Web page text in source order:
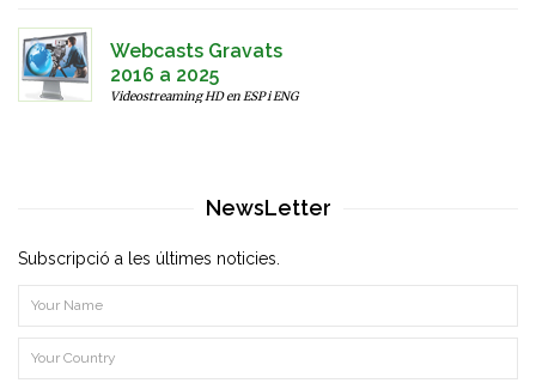
Webcasts Gravats
2016 a 2025
Videostreaming HD en ESP i ENG
NewsLetter
Subscripció a les últimes noticies.